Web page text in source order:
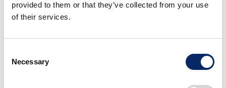
provided to them or that they’ve collected from your use
of their services.
Selection
Necessary
Category